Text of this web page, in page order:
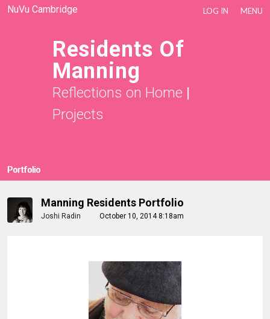
NuVu Cambridge LOG IN MENU
Residents Of
Manning
Reflections on Home |
Projects
Portfolio
Manning Residents Portfolio
Joshi Radin October 10, 2014 8:18am